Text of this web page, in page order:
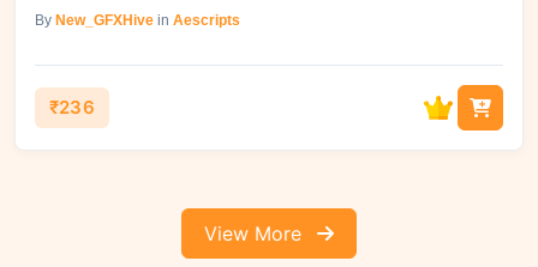
By New_GFXHive in Aescripts
₹236
View More